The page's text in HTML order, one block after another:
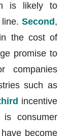
is likely to
Second ,
the cost of
promise to
companies
such as
incentive
consumer
become